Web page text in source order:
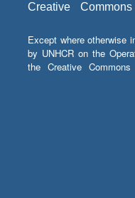
Creative
Except where otherwise
by UNHCR on the
the Creative